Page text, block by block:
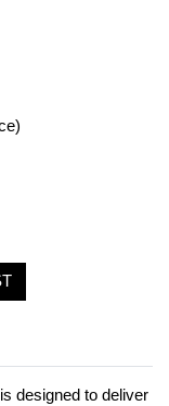
designed to deliver